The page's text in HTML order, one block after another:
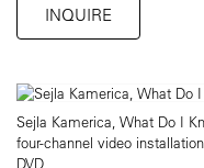
INQUIRE
Sejla Kamerica, What Do I
four-channel video
DVD